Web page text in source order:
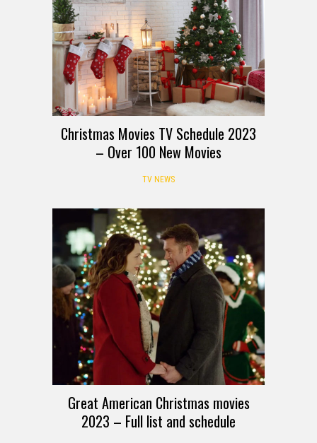
Christmas Movies TV Schedule 2023
– Over 100 New Movies
TV NEWS
Great American Christmas movies
2023 – Full list and schedule